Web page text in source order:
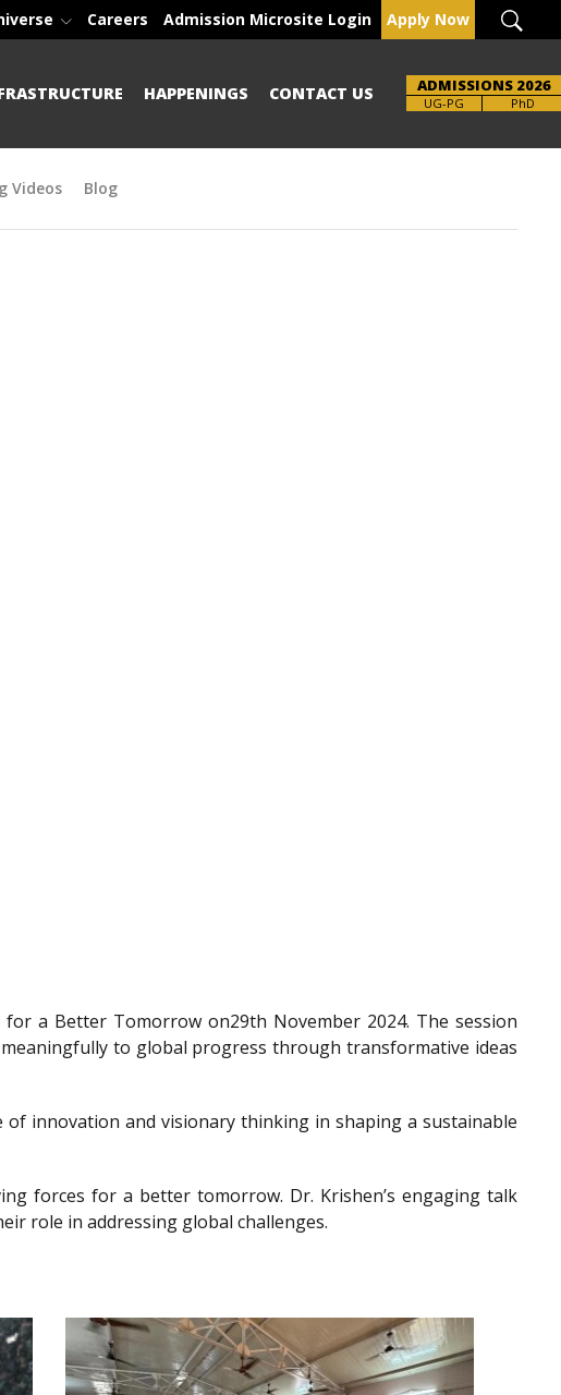
Careers Admission Microsite Login Apply Now
HAPPENINGS CONTACT US ADMISSIONS 2026
UG-PG
Brochure PhD
Videos Blog
a Better Tomorrow on29th November 2024. The session
to global progress through transformative ideas
innovation and visionary thinking in shaping a sustainable
forces for a better tomorrow. Dr. Krishen’s engaging talk
role in addressing global challenges.